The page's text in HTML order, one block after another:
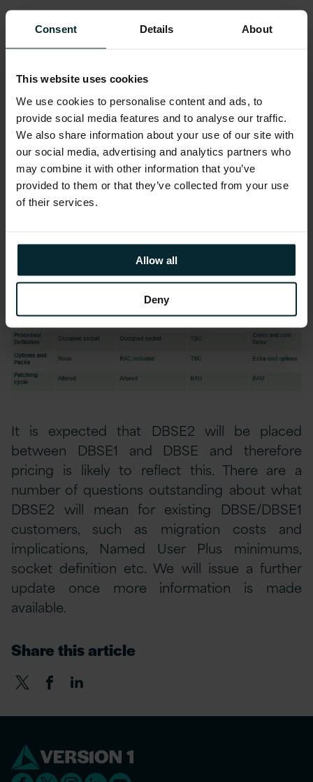
Consent Details About
This website uses cookies
We use cookies to personalise content and ads, to
provide social media features and to analyse our traffic.
We also share information about your use of our site with
our social media, advertising and analytics partners who
may combine it with other information that you’ve
provided to them or that they’ve collected from your use
of their services.
Allow all
Deny
DBSE2 will include RAC (like DBSE), though it is
not clear what restrictions will be on socket
capacity
12.1.0.2/ DBSE2 will be released Q3 2015
The table below summarises the known
differences between editions at this time:
It is expected that DBSE2 will be placed
between DBSE1 and DBSE and therefore
pricing is likely to reflect this. There are a
number of questions outstanding about what
DBSE2 will mean for existing DBSE/DBSE1
customers, such as migration costs and
implications, Named User Plus minimums,
socket definition etc. We will issue a further
update once more information is made
available.
Share this article